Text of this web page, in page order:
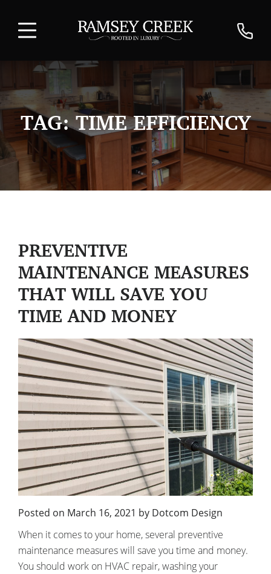
TAG:TIME EFFICIENCY
PREVENTIVE
MAINTENANCE MEASURES
THAT WILL SAVE YOU
TIME AND MONEY
Posted on March 16, 2021 by Dotcom Design
When it comes to your home, several preventive
maintenance measures will save you time and money.
You should work on HVAC repair, washing your